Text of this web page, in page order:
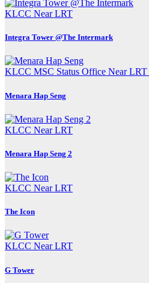
KLCC Near LRT
Integra Tower @The Intermark
KLCC MSC Status Office Near LRT
Menara Hap Seng
KLCC Near LRT
Menara Hap Seng 2
KLCC Near LRT
The Icon
KLCC Near LRT
G Tower